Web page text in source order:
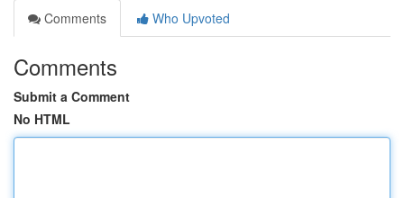
Comments
Who Upvoted
Comments
Submit a Comment
No HTML